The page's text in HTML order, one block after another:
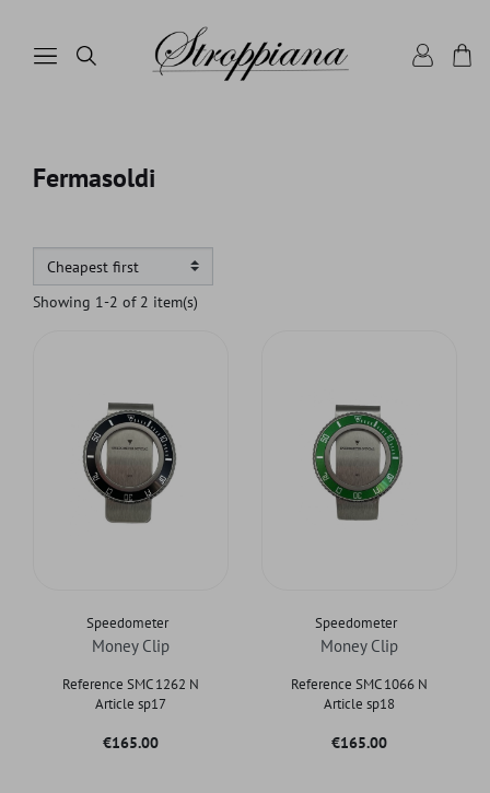
Fermasoldi
Showing 1-2 of 2 item(s)
Speedometer
Money Clip
Reference SMC 1262 N
Article sp17
Price
€165.00
Speedometer
Money Clip
Reference SMC 1066 N
Article sp18
Price
€165.00